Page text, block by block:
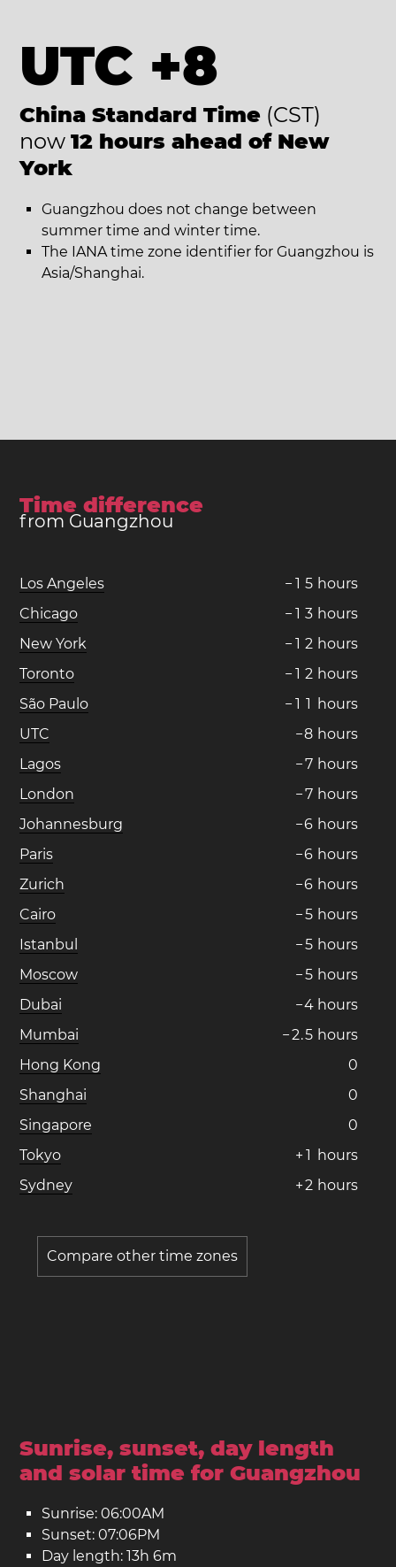
UTC +8
China Standard Time (CST)
now 12 hours ahead of New
York
Guangzhou does not change between
summer time and winter time.
The IANA time zone identifier for Guangzhou is
Asia/Shanghai.
Time difference
from Guangzhou
Los Angeles − 1 5 hours
Chicago
− 1 3 hours
New York
− 1 2 hours
Toronto
− 1 2 hours
São Paulo
− 1 1 hours
UTC
−8 hours
Lagos
−7 hours
London
−7 hours
Johannesburg
−6 hours
Paris
−6 hours
Zurich
−6 hours
Cairo
−5 hours
Istanbul
−5 hours
Moscow
−5 hours
Dubai
−4 hours
Mumbai
−2.5 hours
Hong Kong
0
Shanghai
0
Singapore
0
Tokyo
+ 1 hours
Sydney
+2 hours
Compare other time zones
Sunrise, sunset, day length
and solar time for Guangzhou
Sunrise: 06:00AM
Sunset: 07:06PM
Day length: 13h 6m